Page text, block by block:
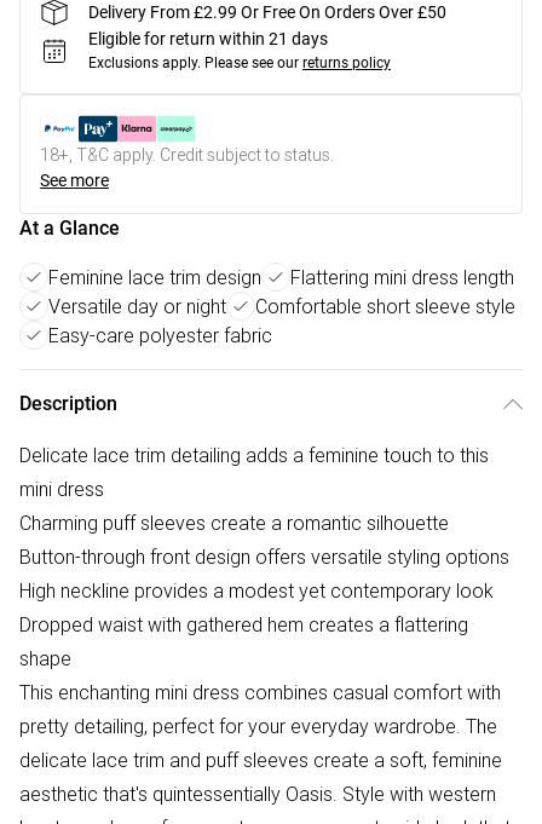
Delivery From £2.99 Or Free On Orders Over £50
Eligible for return within 21 days
Exclusions apply. Please see our returns policy
18+, T&C apply. Credit subject to status.
See more
At a Glance
Feminine lace trim design
Flattering mini dress length
Versatile day or night
Comfortable short sleeve style
Easy-care polyester fabric
Description
Delicate lace trim detailing adds a feminine touch to this
mini dress
Charming puff sleeves create a romantic silhouette
Button-through front design offers versatile styling options
High neckline provides a modest yet contemporary look
Dropped waist with gathered hem creates a flattering
shape
This enchanting mini dress combines casual comfort with
pretty detailing, perfect for your everyday wardrobe. The
delicate lace trim and puff sleeves create a soft, feminine
aesthetic that's quintessentially Oasis. Style with western